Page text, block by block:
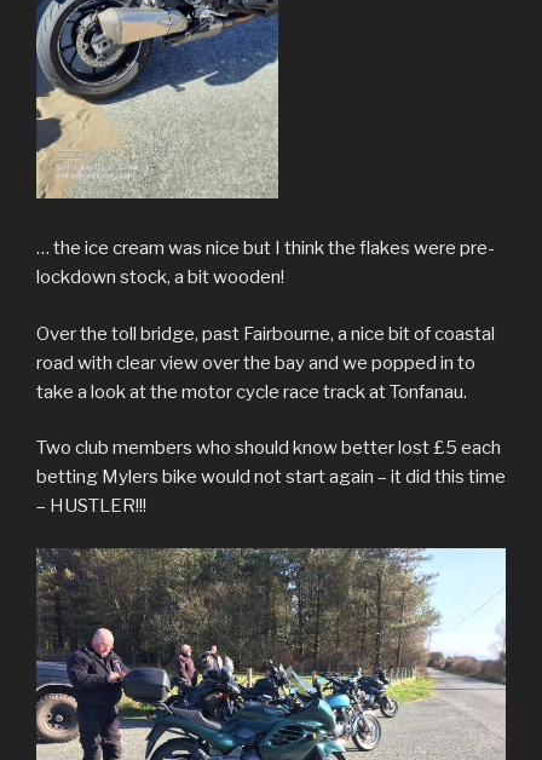
… the ice cream was nice but I think the flakes were pre-
lockdown stock, a bit wooden!
Over the toll bridge, past Fairbourne, a nice bit of coastal
road with clear view over the bay and we popped in to
take a look at the motor cycle race track at Tonfanau.
Two club members who should know better lost £5 each
betting Mylers bike would not start again – it did this time
– HUSTLER!!!